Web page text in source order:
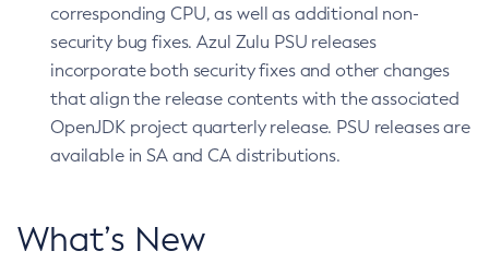
corresponding CPU, as well as additional non-
security bug fixes. Azul Zulu PSU releases
incorporate both security fixes and other changes
that align the release contents with the associated
OpenJDK project quarterly release. PSU releases are
available in SA and CA distributions.
What’s New